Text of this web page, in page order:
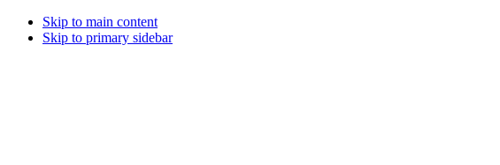
Skip to main content
Skip to primary sidebar